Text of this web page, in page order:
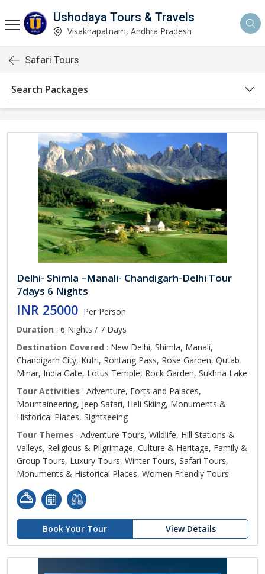
Ushodaya Tours & Travels
Visakhapatnam, Andhra Pradesh
Safari Tours
Search Packages
Delhi- Shimla –Manali- Chandigarh-Delhi Tour
7days 6 Nights
INR 25000 Per Person
Duration : 6 Nights / 7 Days
Destination Covered : New Delhi, Shimla, Manali,
Chandigarh City, Kufri, Rohtang Pass, Rose Garden, Qutab
Minar, India Gate, Lotus Temple, Rock Garden, Sukhna Lake
Tour Activities : Adventure, Forts and Palaces,
Mountaineering, Jeep Safari, Heli Skiing, Monuments &
Historical Places, Sightseeing
Tour Themes : Adventure Tours, Wildlife, Hill Stations &
Valleys, Religious & Pilgrimage, Culture & Heritage, Family &
Group Tours, Luxury Tours, Winter Tours, Safari Tours,
Monuments & Historical Places, Women Friendly Tours
Book Your Tour View Details